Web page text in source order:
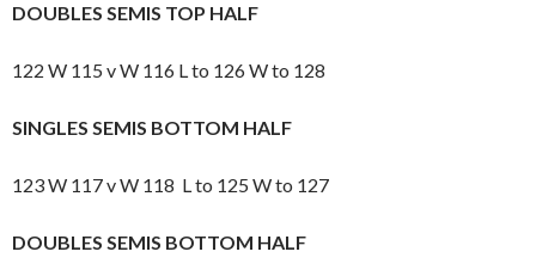
DOUBLES SEMIS TOP HALF
122 W 115 v W 116 L to 126 W to 128
SINGLES SEMIS BOTTOM HALF
123 W 117 v W 118 L to 125 W to 127
DOUBLES SEMIS BOTTOM HALF